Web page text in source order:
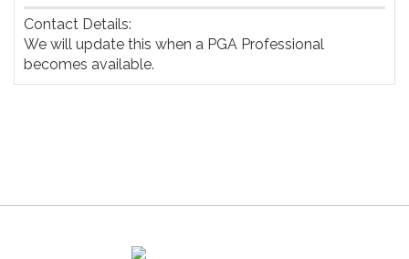
Contact Details:
We will update this when a PGA Professional
becomes available.